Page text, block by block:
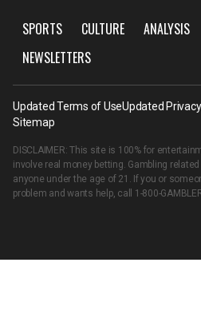
SPORTS CULTURE ANALYSIS
NEWSLETTERS
Updated Terms of UseUpdated
Sitemap
DISCLAIMER: This site is 100% for
involve real money betting. Gambling
anyone under the age of 21. If you or
problem and wants help, call 1-800-